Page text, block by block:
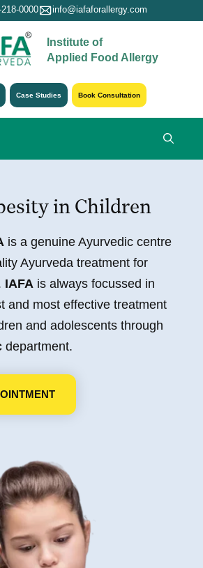
0000 info@iafaforallergy.com
Institute of
Applied Food Allergy
Case Studies Book Consultation
in Children
is a genuine Ayurvedic centre
Ayurveda treatment for
IAFA is always focussed in
and most effective treatment
and adolescents through
department.